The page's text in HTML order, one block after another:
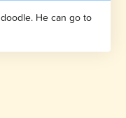
He can go to